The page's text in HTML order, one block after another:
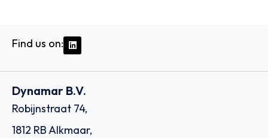
Find us on:
Dynamar B.V.
Robijnstraat 74,
1812 RB Alkmaar,